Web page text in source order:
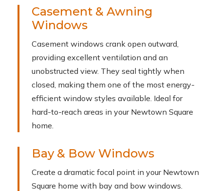
Casement & Awning
Windows
Casement windows crank open outward,
providing excellent ventilation and an
unobstructed view. They seal tightly when
closed, making them one of the most energy-
efficient window styles available. Ideal for
hard-to-reach areas in your Newtown Square
home.
Bay & Bow Windows
Create a dramatic focal point in your Newtown
Square home with bay and bow windows.